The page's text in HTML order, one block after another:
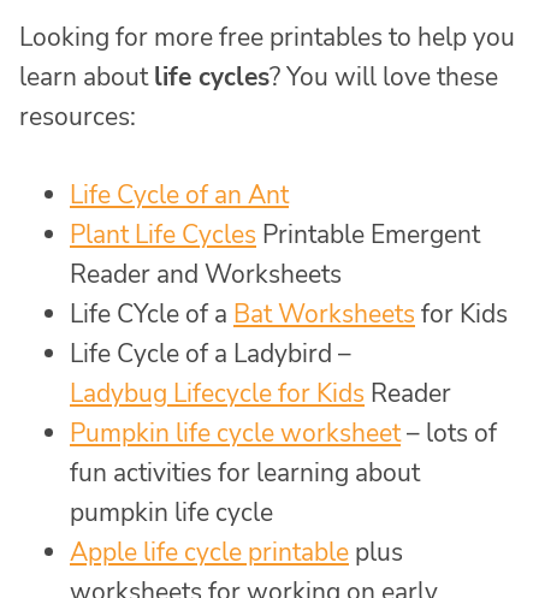
Looking for more free printables to help you
learn aboutlife cycles? You will love these
resources:
Life Cycle of an Ant
Plant Life Cycles Printable Emergent
Reader and Worksheets
Life CYcle of a Bat Worksheets for Kids
Life Cycle of a Ladybird –
Ladybug Lifecycle for Kids Reader
Pumpkin life cycle worksheet– lots of
fun activities for learning about
pumpkin life cycle
Apple life cycle printable plus